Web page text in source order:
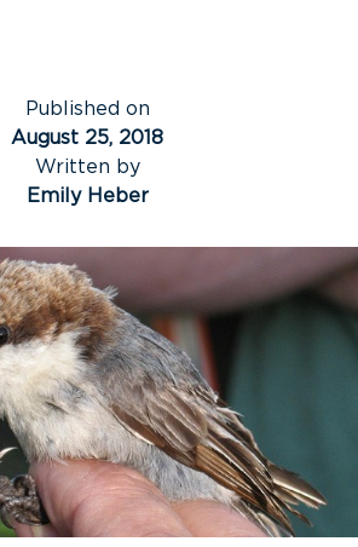
Published on
August 25, 2018
Written by
Emily Heber